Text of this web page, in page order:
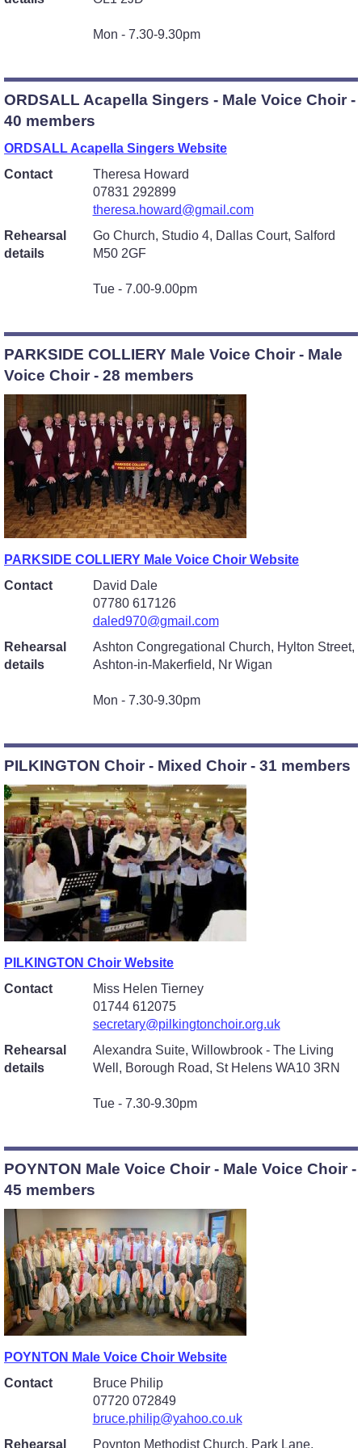
Mon - 7.30-9.30pm
ORDSALL Acapella Singers - Male Voice Choir -
40 members
ORDSALL Acapella Singers Website
Contact
Theresa Howard
07831 292899
theresa.howard@gmail.com
Rehearsal
details
Go Church, Studio 4, Dallas Court, Salford
M50 2GF
Tue - 7.00-9.00pm
PARKSIDE COLLIERY Male Voice Choir - Male
Voice Choir - 28 members
PARKSIDE COLLIERY Male Voice Choir Website
Contact
David Dale
07780 617126
daled970@gmail.com
Rehearsal
details
Ashton Congregational Church, Hylton Street,
Ashton-in-Makerfield, Nr Wigan
Mon - 7.30-9.30pm
PILKINGTON Choir - Mixed Choir - 31 members
PILKINGTON Choir Website
Contact
Miss Helen Tierney
01744 612075
secretary@pilkingtonchoir.org.uk
Rehearsal
details
Alexandra Suite, Willowbrook - The Living
Well, Borough Road, St Helens WA10 3RN
Tue - 7.30-9.30pm
POYNTON Male Voice Choir - Male Voice Choir -
45 members
POYNTON Male Voice Choir Website
Contact
Bruce Philip
07720 072849
bruce.philip@yahoo.co.uk
Rehearsal
Poynton Methodist Church, Park Lane,